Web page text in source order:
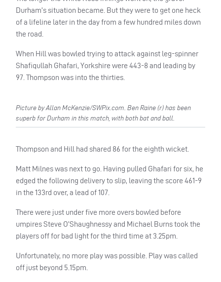
Durham’s situation became. But they were to get one heck
of a lifeline later in the day from a few hundred miles down
the road.
When Hill was bowled trying to attack against leg-spinner
Shafiqullah Ghafari, Yorkshire were 443-8 and leading by
97. Thompson was into the thirties.
Picture by Allan McKenzie/SWPix.com. Ben Raine (r) has been
superb for Durham in this match, with both bat and ball.
Thompson and Hill had shared 86 for the eighth wicket.
Matt Milnes was next to go. Having pulled Ghafari for six, he
edged the following delivery to slip, leaving the score 461-9
in the 133rd over, a lead of 107.
There were just under five more overs bowled before
umpires Steve O’Shaughnessy and Michael Burns took the
players off for bad light for the third time at 3.25pm.
Unfortunately, no more play was possible. Play was called
off just beyond 5.15pm.